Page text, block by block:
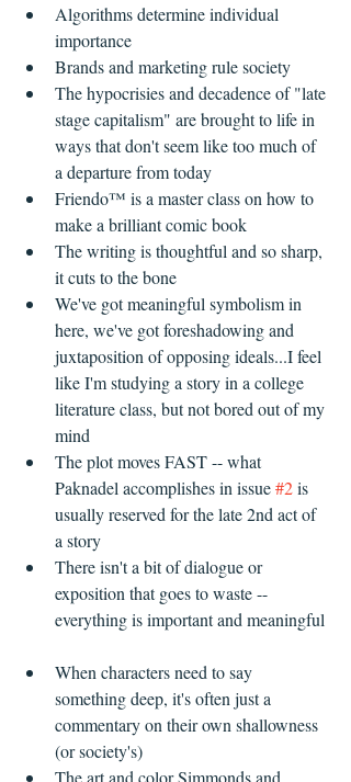
Algorithms determine individual
importance
Brands and marketing rule society
The hypocrisies and decadence of "late
stage capitalism" are brought to life in
ways that don't seem like too much of
a departure from today
Friendo™ is a master class on how to
make a brilliant comic book
The writing is thoughtful and so sharp,
it cuts to the bone
We've got meaningful symbolism in
here, we've got foreshadowing and
juxtaposition of opposing ideals...I feel
like I'm studying a story in a college
literature class, but not bored out of my
mind
The plot moves FAST -- what
Paknadel accomplishes in issue #2 is
usually reserved for the late 2nd act of
a story
There isn't a bit of dialogue or
exposition that goes to waste --
everything is important and meaningful
When characters need to say
something deep, it's often just a
commentary on their own shallowness
(or society's)
The art and color Simmonds and